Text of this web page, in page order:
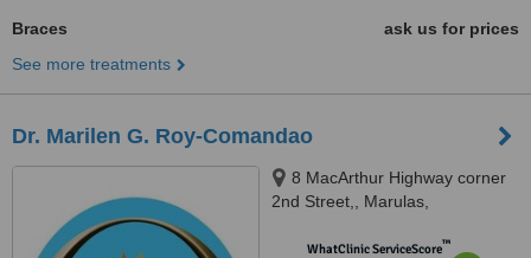
Braces
ask us for prices
See more treatments
Dr. Marilen G. Roy-Comandao
8 MacArthur Highway corner
2nd Street,, Marulas,
WhatClinic ServiceScore™